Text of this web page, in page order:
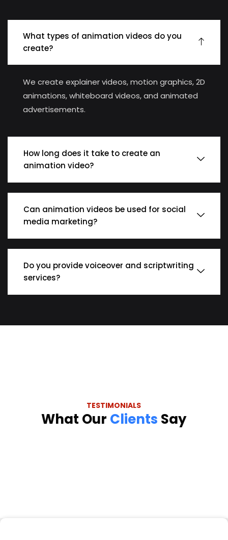
What types of animation videos do you
create?
We create explainer videos, motion graphics, 2D
animations, whiteboard videos, and animated
advertisements.
How long does it take to create an
animation video?
Can animation videos be used for social
media marketing?
Do you provide voiceover and scriptwriting
services?
TESTIMONIALS
What Our Clients Say